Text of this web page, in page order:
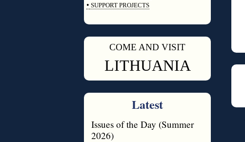
• SUPPORT PROJECTS
COME AND VISIT
LITHUANIA
Latest
Issues of the Day (Summer
2026)